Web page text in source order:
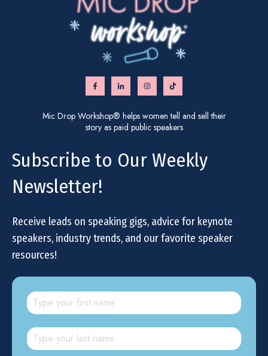
Mic Drop Workshop® helps women tell and sell their
story as paid public speakers
Subscribe to Our Weekly
Newsletter!
Receive leads on speaking gigs, advice for keynote
speakers, industry trends, and our favorite speaker
resources!